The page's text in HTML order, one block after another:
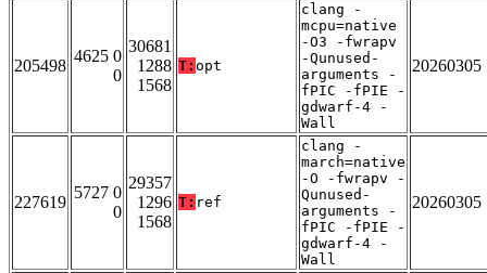
205498
4625 0
0
30681
1288
1568
T: opt
clang -
mcpu=native
-O3 -fwrapv
-Qunused-
arguments -
fPIC -fPIE -
gdwarf-4 -
Wall
20260305
227619
5727 0
0
29357
1296
1568
T: ref
clang -
march=native
-O -fwrapv -
Qunused-
arguments -
fPIC -fPIE -
gdwarf-4 -
Wall
20260305